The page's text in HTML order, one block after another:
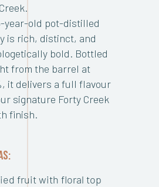
year-old pot-distilled
is rich, distinct, and
bold. Bottled
from the barrel at
it delivers a full flavour
signature Forty Creek
finish.
fruit with floral top